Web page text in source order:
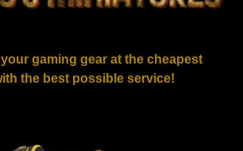
gaming gear at the cheapest
the best possible service!